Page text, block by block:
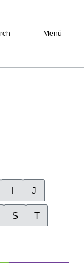
Menü
I J
S T